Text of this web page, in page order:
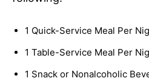
1 Quick-Service Meal Per
1 Table-Service Meal Per
1 Snack or Nonalcoholic